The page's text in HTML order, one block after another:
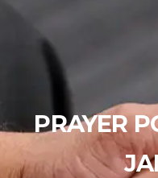
PRAYER